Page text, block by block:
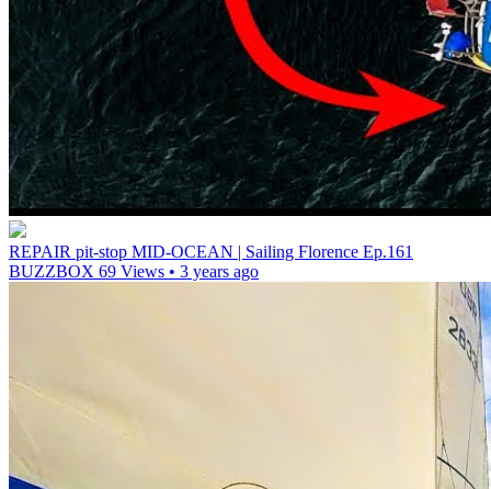
REPAIR pit-stop MID-OCEAN | Sailing Florence Ep.161
BUZZBOX 69 Views • 3 years ago